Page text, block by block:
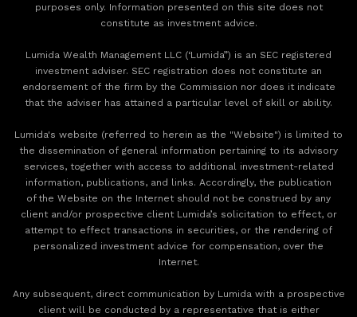
purposes only. Information presented on this site does not
constitute as investment advice.
Lumida Wealth Management LLC (‘Lumida”) is an SEC registered
investment adviser. SEC registration does not constitute an
endorsement of the firm by the Commission nor does it indicate
that the adviser has attained a particular level of skill or ability.
Lumida's website (referred to herein as the "Website") is limited to
the dissemination of general information pertaining to its advisory
services, together with access to additional investment-related
information, publications, and links. Accordingly, the publication
of the Website on the Internet should not be construed by any
client and/or prospective client Lumida’s solicitation to effect, or
attempt to effect transactions in securities, or the rendering of
personalized investment advice for compensation, over the
Internet.
Any subsequent, direct communication by Lumida with a prospective
client will be conducted by a representative that is either